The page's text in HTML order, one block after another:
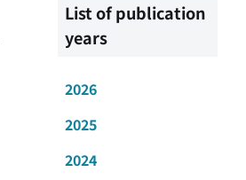
List of publication
years
2026
2025
2024